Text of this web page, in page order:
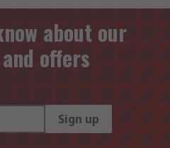
about our
offers
Sign up